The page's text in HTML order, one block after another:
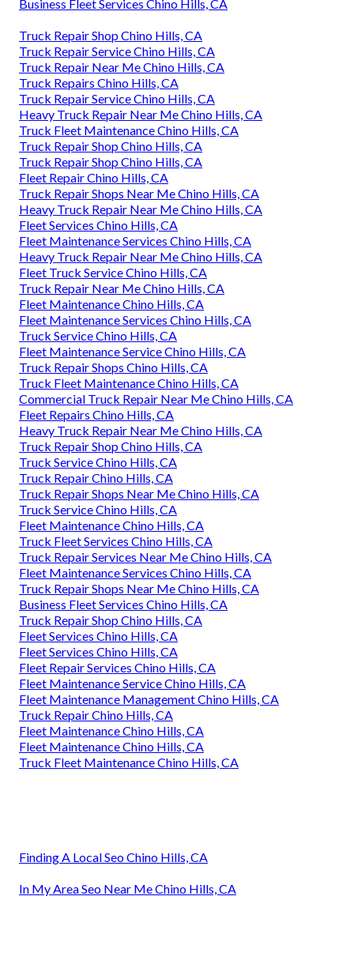
Business Fleet Services Chino Hills, CA
Truck Repair Shop Chino Hills, CA
Truck Repair Service Chino Hills, CA
Truck Repair Near Me Chino Hills, CA
Truck Repairs Chino Hills, CA
Truck Repair Service Chino Hills, CA
Heavy Truck Repair Near Me Chino Hills, CA
Truck Fleet Maintenance Chino Hills, CA
Truck Repair Shop Chino Hills, CA
Truck Repair Shop Chino Hills, CA
Fleet Repair Chino Hills, CA
Truck Repair Shops Near Me Chino Hills, CA
Heavy Truck Repair Near Me Chino Hills, CA
Fleet Services Chino Hills, CA
Fleet Maintenance Services Chino Hills, CA
Heavy Truck Repair Near Me Chino Hills, CA
Fleet Truck Service Chino Hills, CA
Truck Repair Near Me Chino Hills, CA
Fleet Maintenance Chino Hills, CA
Fleet Maintenance Services Chino Hills, CA
Truck Service Chino Hills, CA
Fleet Maintenance Service Chino Hills, CA
Truck Repair Shops Chino Hills, CA
Truck Fleet Maintenance Chino Hills, CA
Commercial Truck Repair Near Me Chino Hills, CA
Fleet Repairs Chino Hills, CA
Heavy Truck Repair Near Me Chino Hills, CA
Truck Repair Shop Chino Hills, CA
Truck Service Chino Hills, CA
Truck Repair Chino Hills, CA
Truck Repair Shops Near Me Chino Hills, CA
Truck Service Chino Hills, CA
Fleet Maintenance Chino Hills, CA
Truck Fleet Services Chino Hills, CA
Truck Repair Services Near Me Chino Hills, CA
Fleet Maintenance Services Chino Hills, CA
Truck Repair Shops Near Me Chino Hills, CA
Business Fleet Services Chino Hills, CA
Truck Repair Shop Chino Hills, CA
Fleet Services Chino Hills, CA
Fleet Services Chino Hills, CA
Fleet Repair Services Chino Hills, CA
Fleet Maintenance Service Chino Hills, CA
Fleet Maintenance Management Chino Hills, CA
Truck Repair Chino Hills, CA
Fleet Maintenance Chino Hills, CA
Fleet Maintenance Chino Hills, CA
Truck Fleet Maintenance Chino Hills, CA
Finding A Local Seo Chino Hills, CA
In My Area Seo Near Me Chino Hills, CA